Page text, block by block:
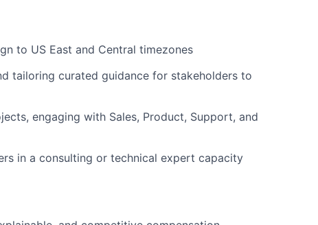
to US East and Central timezones
tailoring curated guidance for stakeholders to
engaging with Sales, Product, Support, and
in a consulting or technical expert capacity